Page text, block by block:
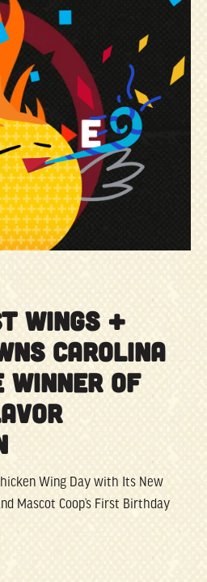
WINGS +
CAROLINA
WINNER OF
Wing Day with Its New
Mascot Coop’s First Birthday